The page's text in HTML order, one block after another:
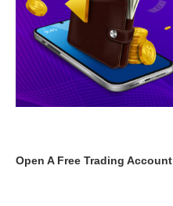
Open A Free Trading Account